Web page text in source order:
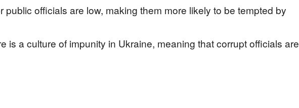
public officials are low, making them more likely to be tempted by
is a culture of impunity in Ukraine, meaning that corrupt officials are